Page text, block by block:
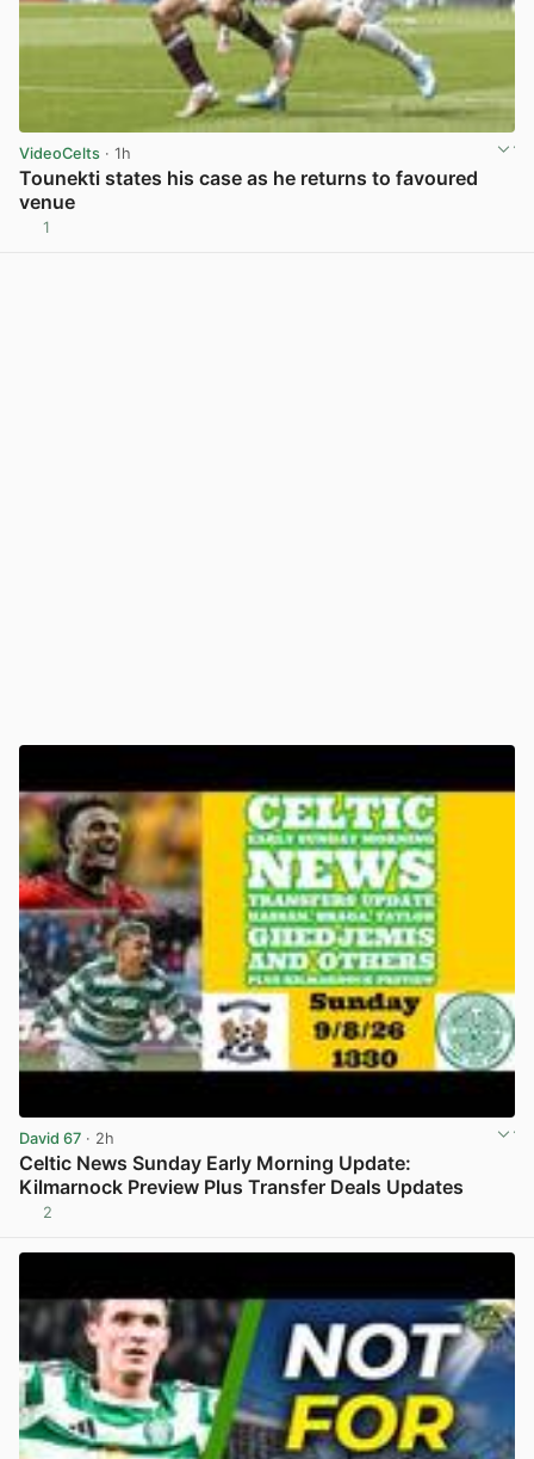
VideoCelts · 1h
Tounekti states his case as he returns to favoured
venue
1
David 67 · 2h
Celtic News Sunday Early Morning Update:
Kilmarnock Preview Plus Transfer Deals Updates
2